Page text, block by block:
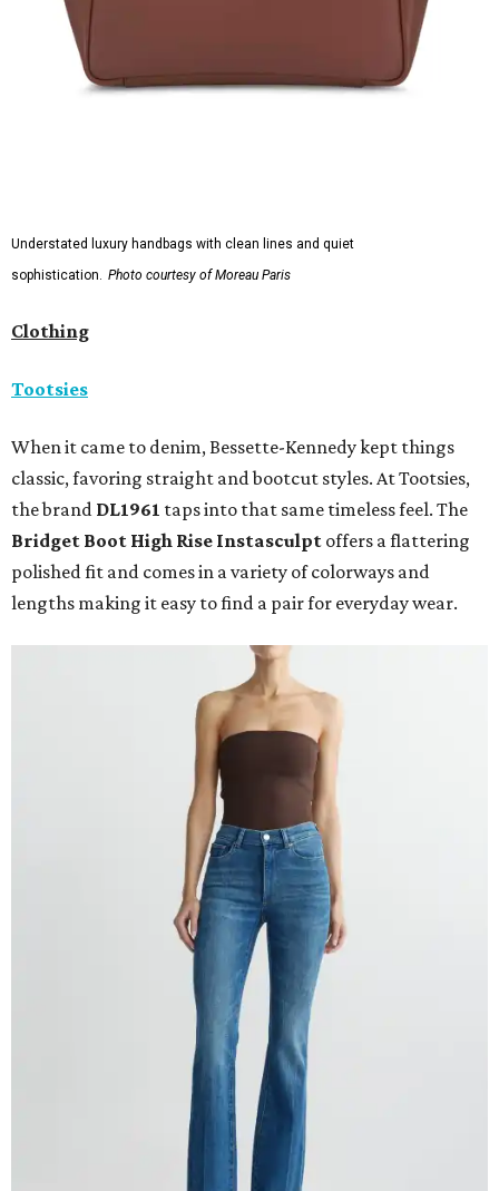
Understated luxury handbags with clean lines and quiet
sophistication. Photo courtesy of Moreau Paris
Clothing
Tootsies
When it came to denim, Bessette-Kennedy kept things
classic, favoring straight and bootcut styles. At Tootsies,
the brand DL1961 taps into that same timeless feel. The
Bridget Boot High Rise Instasculpt offers a flattering
polished fit and comes in a variety of colorways and
lengths making it easy to find a pair for everyday wear.